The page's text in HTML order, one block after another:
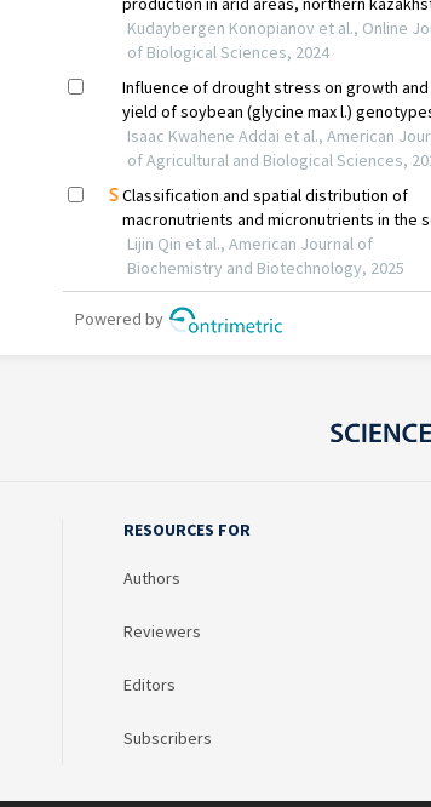
RESOURCES FOR
Authors
Reviewers
Editors
Subscribers